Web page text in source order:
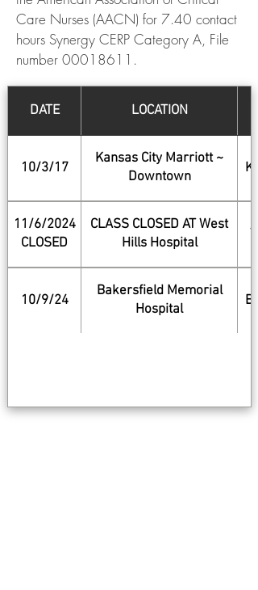
Care Nurses (AACN) for 7.40 contact
hours Synergy CERP Category A, File
number 00018611 .
DATE LOCATION
10/3/17
Kansas City Marriott ~
Downtown
11/6/2024
CLOSED
CLASS CLOSED AT West
Hills Hospital
10/9/24
Bakersfield Memorial
Hospital